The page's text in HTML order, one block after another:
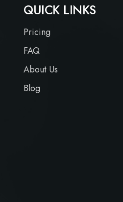
QUICK LINKS
Pricing
FAQ
About Us
Blog